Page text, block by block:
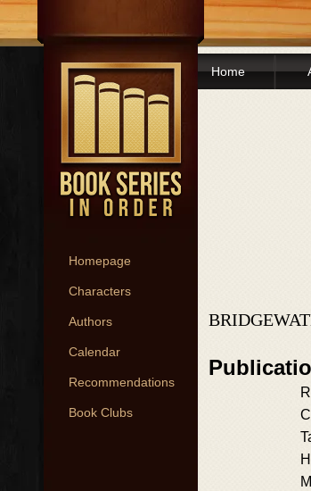
Homepage
Characters
Authors
Calendar
Recommendations
Book Clubs
Home